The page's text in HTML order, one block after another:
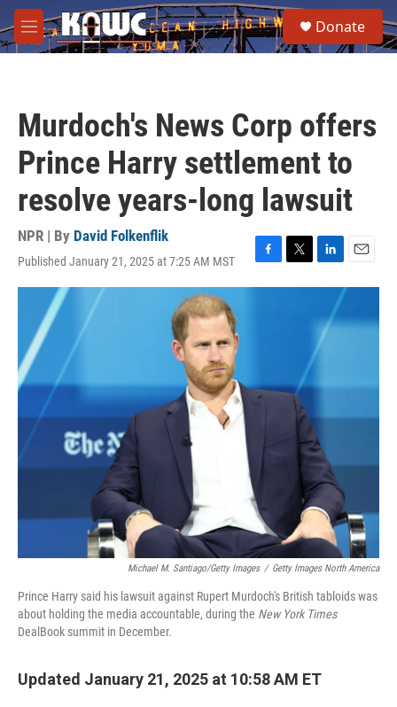
Skip to main content
M
e
e
a
Donate
Murdoch's News Corp offers
Prince Harry settlement to
resolve years-long lawsuit
NPR | By David Folkenflik
Published January 21, 2025 at 7:25 AM MST
F
a
k
T
w
L
i
k
e
d
E
m
i
Michael M. Santiago/Getty Images / Getty Images North America
Prince Harry said his lawsuit against Rupert Murdoch's British tabloids was
about holding the media accountable, during the New York Times
DealBook summit in December.
Updated January 21, 2025 at 10:58 AM ET